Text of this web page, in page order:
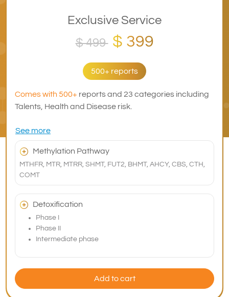
Exclusive Service
$ 499 $ 399
500+ reports
Comes with 500+ reports and 23 categories including
Talents, Health and Disease risk.
See more
Methylation Pathway
MTHFR, MTR, MTRR, SHMT, FUT2, BHMT, AHCY, CBS, CTH,
COMT
Detoxification
Phase I
Phase II
Intermediate phase
Add to cart